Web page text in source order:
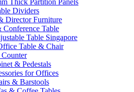
Thick Partition Panels
Dividers
Director Furniture
Table
Table Singapore
Table & Chair
& Pedestals
for Offices
& Barstools